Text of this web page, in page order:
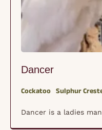
Dancer
Cockatoo Sulphur
Dancer is a ladies